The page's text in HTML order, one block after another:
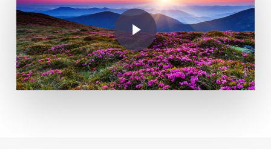
Play Video